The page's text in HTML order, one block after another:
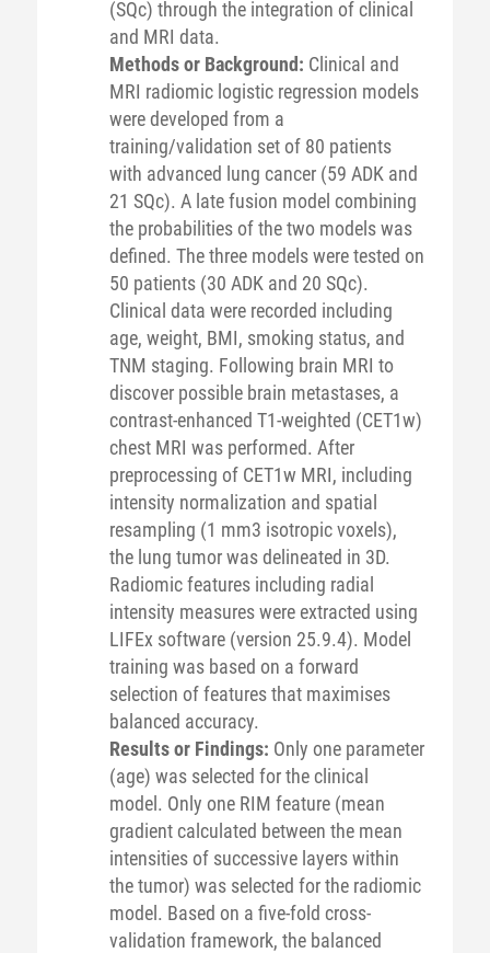
(SQc) through the integration of clinical
and MRI data.
Methods or Background: Clinical and
MRI radiomic logistic regression models
were developed from a
training/validation set of 80 patients
with advanced lung cancer (59 ADK and
21 SQc). A late fusion model combining
the probabilities of the two models was
defined. The three models were tested on
50 patients (30 ADK and 20 SQc).
Clinical data were recorded including
age, weight, BMI, smoking status, and
TNM staging. Following brain MRI to
discover possible brain metastases, a
contrast-enhanced T1-weighted (CET1w)
chest MRI was performed. After
preprocessing of CET1w MRI, including
intensity normalization and spatial
resampling (1 mm3 isotropic voxels),
the lung tumor was delineated in 3D.
Radiomic features including radial
intensity measures were extracted using
LIFEx software (version 25.9.4). Model
training was based on a forward
selection of features that maximises
balanced accuracy.
Results or Findings: Only one parameter
(age) was selected for the clinical
model. Only one RIM feature (mean
gradient calculated between the mean
intensities of successive layers within
the tumor) was selected for the radiomic
model. Based on a five-fold cross-
validation framework, the balanced